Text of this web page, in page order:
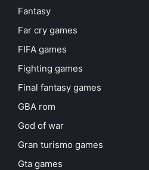
Fantasy
Far cry games
FIFA games
Fighting games
Final fantasy games
GBA rom
God of war
Gran turismo games
Gta games